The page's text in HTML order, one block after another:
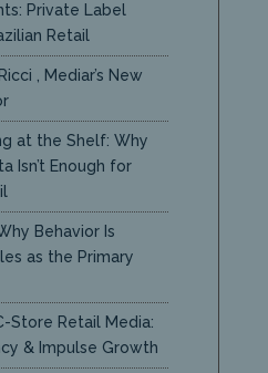
Private Label
Retail
, Mediar’s New
at the Shelf: Why
Isn’t Enough for
Behavior Is
as the Primary
Store Retail Media:
& Impulse Growth